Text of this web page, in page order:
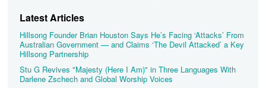
Latest Articles
Hillsong Founder Brian Houston Says He’s Facing ‘Attacks’ From
Australian Government — and Claims ‘The Devil Attacked’ a Key
Hillsong Partnership
Stu G Revives "Majesty (Here I Am)" in Three Languages With
Darlene Zschech and Global Worship Voices